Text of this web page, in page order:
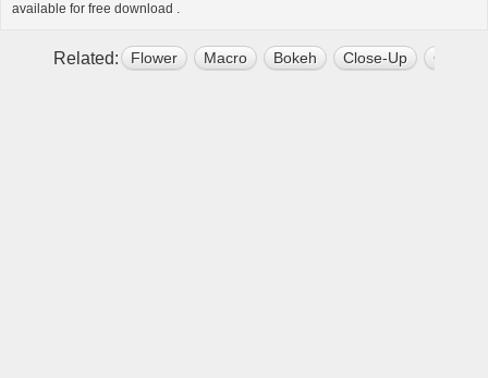
available for free download .
Related: Flower Macro Bokeh Close-Up Close